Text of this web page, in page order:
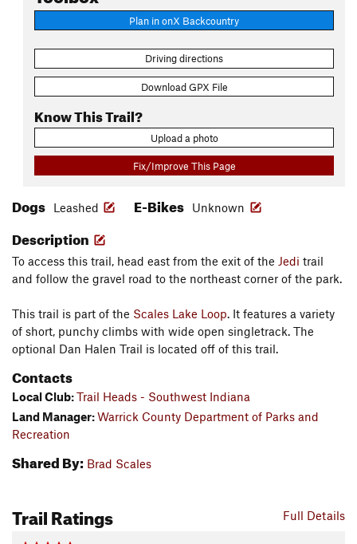
Plan in onX Backcountry
Driving directions
Download GPX File
Know This Trail?
Upload a photo
Fix/Improve This Page
Dogs Leashed E-Bikes Unknown
Description
To access this trail, head east from the exit of the Jedi trail
and follow the gravel road to the northeast corner of the park.
This trail is part of the Scales Lake Loop. It features a variety
of short, punchy climbs with wide open singletrack. The
optional Dan Halen Trail is located off of this trail.
Contacts
Local Club:Trail Heads - Southwest Indiana
Land Manager:Warrick County Department of Parks and
Recreation
Shared By: Brad Scales
Full Details
Trail Ratings